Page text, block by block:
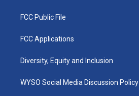
FCC Public File
FCC Applications
Diversity, Equity and Inclusion
WYSO Social Media Discussion Policy